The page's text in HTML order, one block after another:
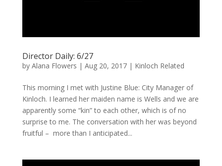
Director Daily: 6/27
by Alana Flowers | Aug 20, 2017| Kinloch Related
This morning I met with Justine Blue: City Manager of
Kinloch. I learned her maiden name is Wells and we are
apparently some “kin” to each other, which is of no
surprise to me. The conversation with her was beyond
fruitful – more than I anticipated...